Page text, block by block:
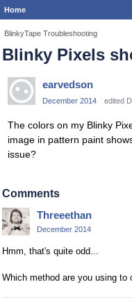
Home
BlinkyTape Troubleshooting
Blinky Pixels
earvedson
December 2014 edited
The colors on my Blinky
image in pattern paint
issue?
Comments
Threeethan
December 2014
Hmm, that's quite odd...
Which method are you using to